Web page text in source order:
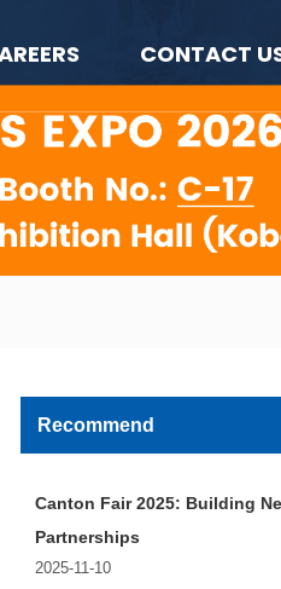
CONTACT
Recommend
Canton Fair 2025: Building
Partnerships
2025-11-10